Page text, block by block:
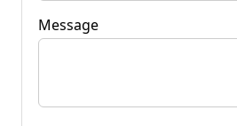
Message